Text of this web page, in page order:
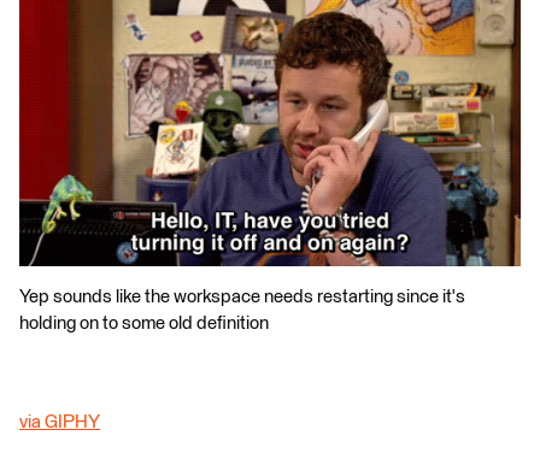
Yep sounds like the workspace needs restarting since it's
holding on to some old definition
via GIPHY